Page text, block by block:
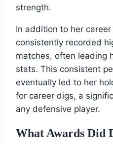
strength.
In addition to her
consistently recorded
matches, often leading
stats. This consistent
eventually led to her
for career digs, a
any defensive player.
What Awards Did